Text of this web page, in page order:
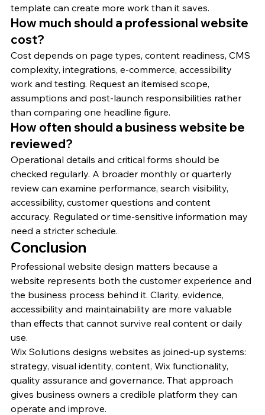
template can create more work than it saves.
How much should a professional website
cost?
Cost depends on page types, content readiness, CMS
complexity, integrations, e-commerce, accessibility
work and testing. Request an itemised scope,
assumptions and post-launch responsibilities rather
than comparing one headline figure.
How often should a business website be
reviewed?
Operational details and critical forms should be
checked regularly. A broader monthly or quarterly
review can examine performance, search visibility,
accessibility, customer questions and content
accuracy. Regulated or time-sensitive information may
need a stricter schedule.
Conclusion
Professional website design matters because a
website represents both the customer experience and
the business process behind it. Clarity, evidence,
accessibility and maintainability are more valuable
than effects that cannot survive real content or daily
use.
Wix Solutions designs websites as joined-up systems:
strategy, visual identity, content, Wix functionality,
quality assurance and governance. That approach
gives business owners a credible platform they can
operate and improve.